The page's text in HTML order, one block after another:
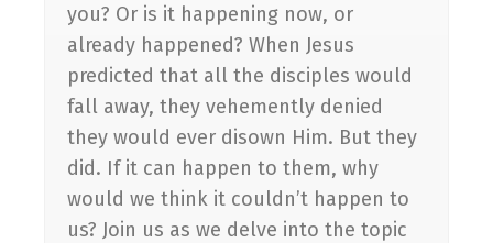
you? Or is it happening now, or
already happened? When Jesus
predicted that all the disciples would
fall away, they vehemently denied
they would ever disown Him. But they
did. If it can happen to them, why
would we think it couldn’t happen to
us? Join us as we delve into the topic